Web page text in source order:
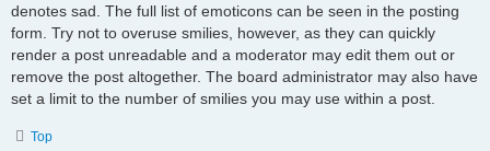
denotes sad. The full list of emoticons can be seen in the posting
form. Try not to overuse smilies, however, as they can quickly
render a post unreadable and a moderator may edit them out or
remove the post altogether. The board administrator may also have
set a limit to the number of smilies you may use within a post.
Top